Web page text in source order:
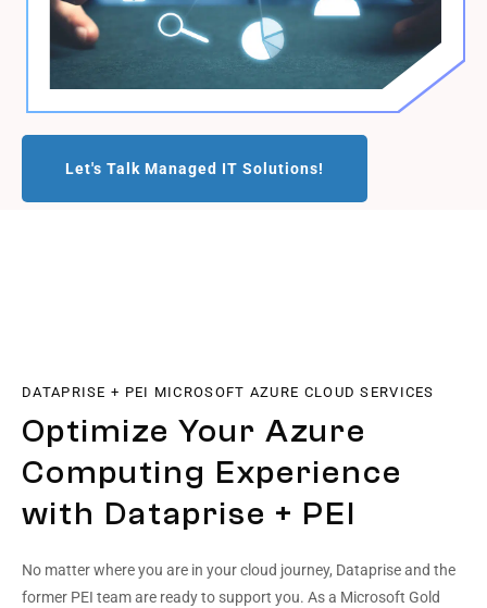
Let's Talk Managed IT Solutions!
DATAPRISE + PEI MICROSOFT AZURE CLOUD SERVICES
Optimize Your Azure
Computing Experience
with Dataprise + PEI
No matter where you are in your cloud journey, Dataprise and the
former PEI team are ready to support you. As a Microsoft Gold